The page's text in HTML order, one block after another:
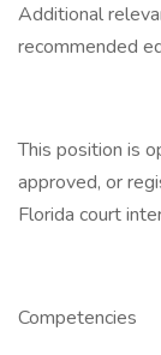
Additional
recommended
This position is
approved, or
Florida court
Competencies